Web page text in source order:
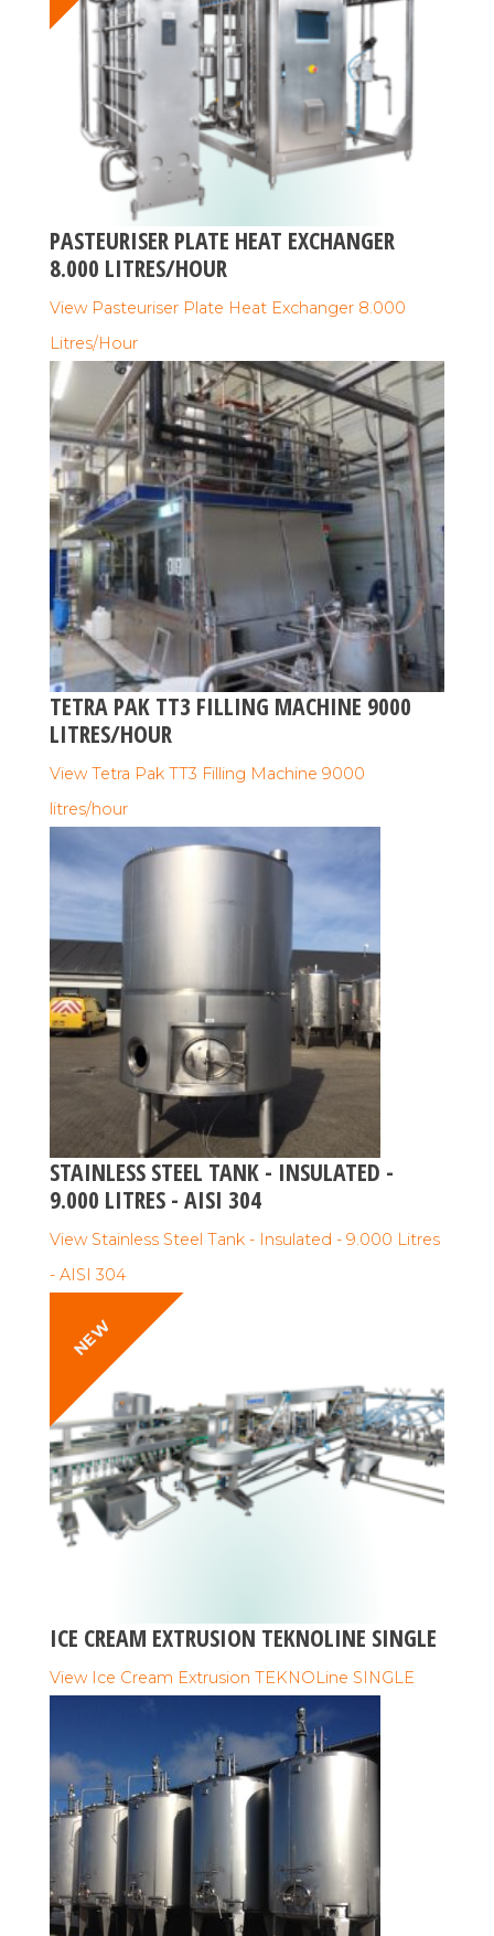
PASTEURISER PLATE HEAT EXCHANGER
8.000 LITRES/HOUR
View Pasteuriser Plate Heat Exchanger 8.000
Litres/Hour
TETRA PAK TT3 FILLING MACHINE 9000
LITRES/HOUR
View Tetra Pak TT3 Filling Machine 9000
litres/hour
STAINLESS STEEL TANK - INSULATED -
9.000 LITRES - AISI 304
View Stainless Steel Tank - Insulated - 9.000 Litres
- AISI 304
NEW
ICE CREAM EXTRUSION TEKNOLINE SINGLE
View Ice Cream Extrusion TEKNOLine SINGLE